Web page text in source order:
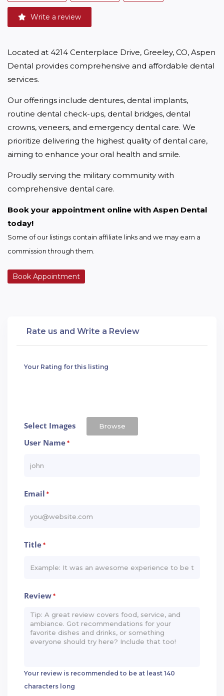
Write a review
Located at 4214 Centerplace Drive, Greeley, CO, Aspen
Dental provides comprehensive and affordable dental
services.
Our offerings include dentures, dental implants,
routine dental check-ups, dental bridges, dental
crowns, veneers, and emergency dental care. We
prioritize delivering the highest quality of dental care,
aiming to enhance your oral health and smile.
Proudly serving the military community with
comprehensive dental care.
Book your appointment online with Aspen Dental
today!
Some of our listings contain affiliate links and we may earn a
commission through them.
Book Appointment
Rate us and Write a Review
Your Rating for this listing
Select Images Browse
User Name*
Email *
Title*
Review*
Your review is recommended to be at least 140
characters long